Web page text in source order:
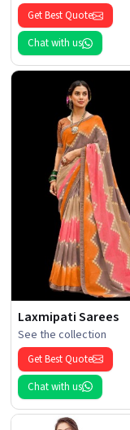
Get Best Quote
Chat with us
Laxmipati Sarees
See the collection
Get Best Quote
Chat with us